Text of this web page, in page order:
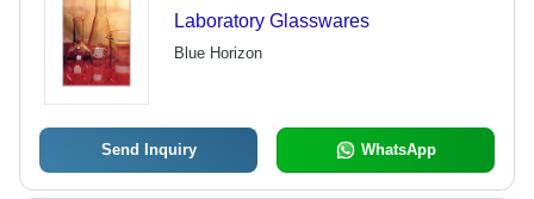
Laboratory Glasswares
Blue Horizon
Send Inquiry WhatsApp